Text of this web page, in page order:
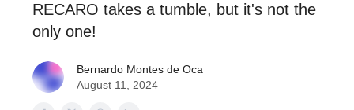
RECARO takes a tumble, but it's not the
only one!
Bernardo Montes de Oca
August 11, 2024